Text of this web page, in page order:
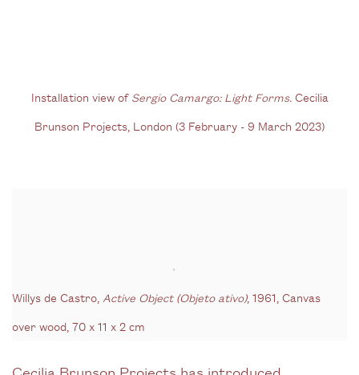
Installation view ofSergio Camargo: Light Forms.Cecilia
Brunson Projects, London (3 February - 9 March 2023)
Willys de Castro,Active Object (Objeto ativo), 1961, Canvas
over wood, 70 x 11 x 2 cm